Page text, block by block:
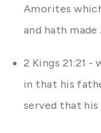
Amorites
and hath
2 Kings 21:21 -
in that his
served that